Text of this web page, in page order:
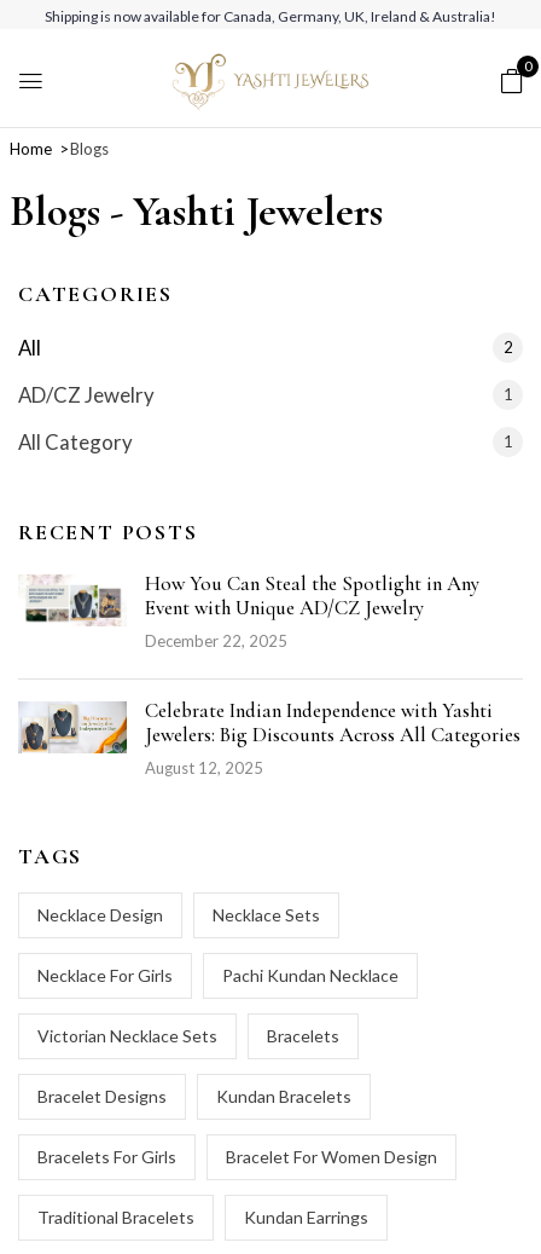
Shipping is now available for Canada, Germany, UK, Ireland & Australia!
0
Home Blogs
Blogs - Yashti Jewelers
CATEGORIES
All 2
AD/CZ Jewelry 1
All Category 1
RECENT POSTS
How You Can Steal the Spotlight in Any
Event with Unique AD/CZ Jewelry
December 22, 2025
Celebrate Indian Independence with Yashti
Jewelers: Big Discounts Across All Categories
August 12, 2025
TAGS
Necklace Design Necklace Sets
Necklace For Girls Pachi Kundan Necklace
Victorian Necklace Sets Bracelets
Bracelet Designs Kundan Bracelets
Bracelets For Girls Bracelet For Women Design
Traditional Bracelets Kundan Earrings